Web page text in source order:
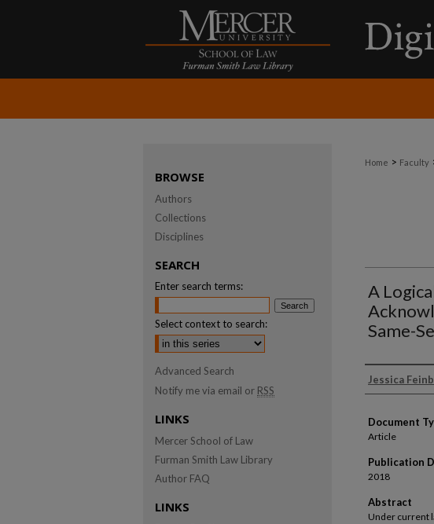
Home > Faculty
A
Same-
Authors
Jessica
Document
Article
Publication
2018
Abstract
Under current
BROWSE
Authors
Collections
Disciplines
SEARCH
Enter search terms:
Select context to search:
Advanced Search
Notify me via email or RSS
LINKS
Mercer School of Law
Furman Smith Law Library
Author FAQ
LINKS